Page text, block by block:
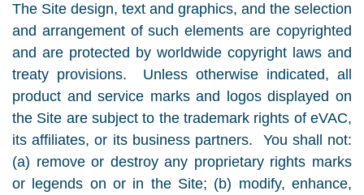
The Site design, text and graphics, and the selection
and arrangement of such elements are copyrighted
and are protected by worldwide copyright laws and
treaty provisions. Unless otherwise indicated, all
product and service marks and logos displayed on
the Site are subject to the trademark rights of eVAC,
its affiliates, or its business partners. You shall not:
(a) remove or destroy any proprietary rights marks
or legends on or in the Site; (b) modify, enhance,